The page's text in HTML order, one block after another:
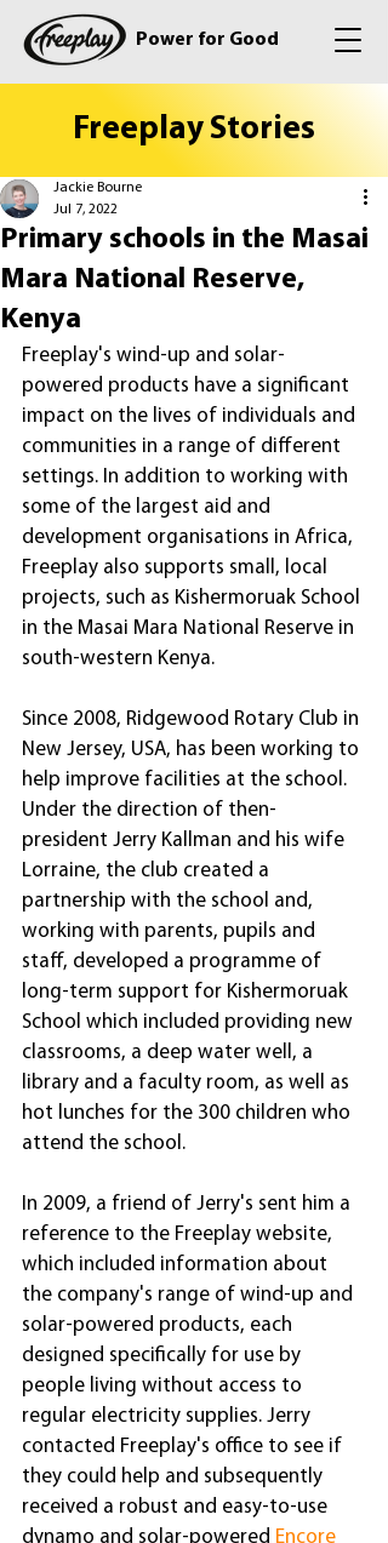
Power for Good
Freeplay Stories
Primary schools in the Masai
Mara National Reserve,
Kenya
Jackie Bourne
Jul 7, 2022
Freeplay's wind-up and solar-
powered products have a significant
impact on the lives of individuals and
communities in a range of different
settings. In addition to working with
some of the largest aid and
development organisations in Africa,
Freeplay also supports small, local
projects, such as Kishermoruak School
in the Masai Mara National Reserve in
south-western Kenya.
Since 2008, Ridgewood Rotary Club in
New Jersey, USA, has been working to
help improve facilities at the school.
Under the direction of then-
president Jerry Kallman and his wife
Lorraine, the club created a
partnership with the school and,
working with parents, pupils and
staff, developed a programme of
long-term support for Kishermoruak
School which included providing new
classrooms, a deep water well, a
library and a faculty room, as well as
hot lunches for the 300 children who
attend the school.
In 2009, a friend of Jerry's sent him a
reference to the Freeplay website,
which included information about
the company's range of wind-up and
solar-powered products, each
designed specifically for use by
people living without access to
regular electricity supplies. Jerry
contacted Freeplay's office to see if
they could help and subsequently
received a robust and easy-to-use
dynamo and solar-powered Encore